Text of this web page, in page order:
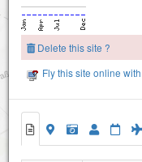
Delete this site ?
Fly this site online